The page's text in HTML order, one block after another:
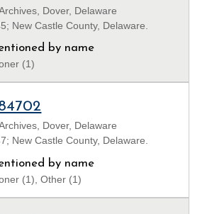
Dover, Delaware
New Castle County, Delaware.
by name
(1)
Dover, Delaware
New Castle County, Delaware.
by name
(1), Other (1)